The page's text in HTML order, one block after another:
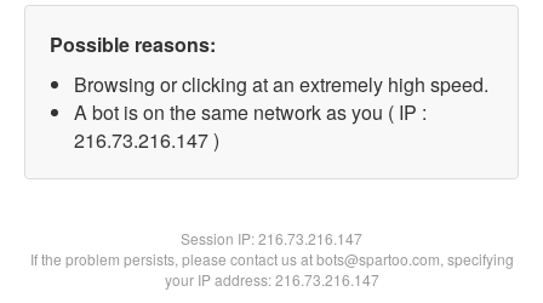
Possible reasons:
Browsing or clicking at an extremely high speed.
A bot is on the same network as you ( IP :
216.73.216.147 )
Session IP:216.73.216.147
If the problem persists, please contact us at bots@spartoo.com, specifying
your IP address: 216.73.216.147